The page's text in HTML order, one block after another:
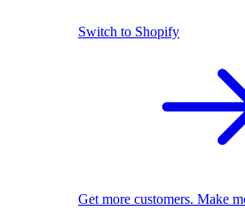
Switch to Shopify
Get more customers. Make